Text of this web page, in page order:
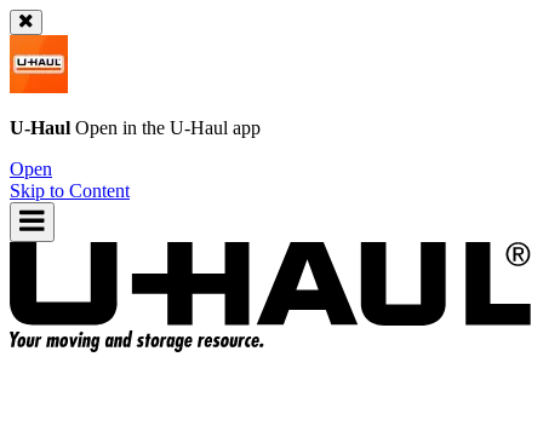
U-Haul Open in the U-Haul app
Open
Skip to Content